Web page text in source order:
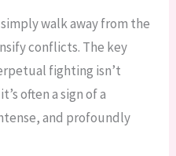
walk away from the
conflicts. The key
fighting isn’t
often a sign of a
and profoundly